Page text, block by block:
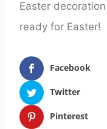
Easter
ready for Easter!
Facebook
Twitter
Pinterest